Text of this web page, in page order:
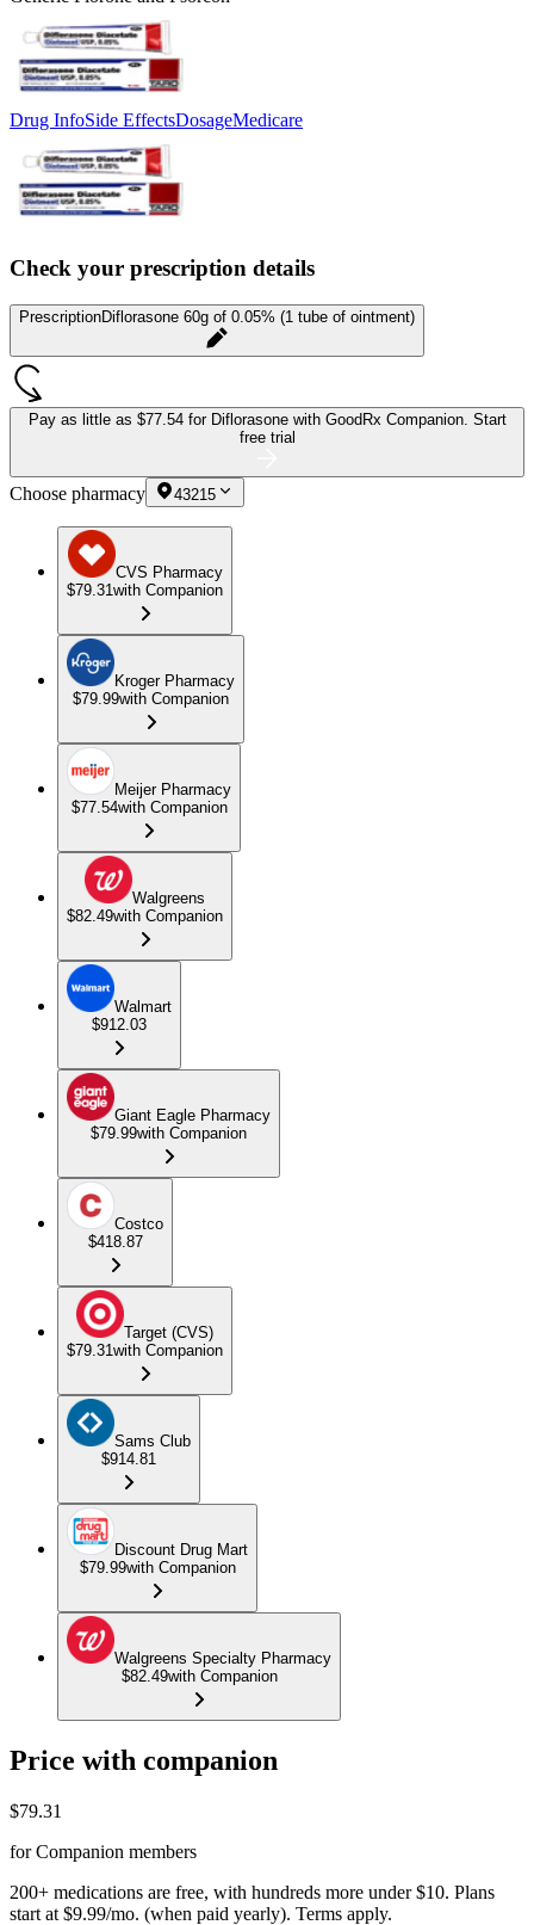
Drug InfoSide EffectsDosageMedicare
Check your prescription details
PrescriptionDiflorasone 60g of 0.05% (1 tube of ointment)
Pay as little as $77.54 for Diflorasone with GoodRx Companion. Start
free trial
Choose pharmacy 43215
CVS Pharmacy
$79.31with Companion
Kroger Pharmacy
$79.99with Companion
Meijer Pharmacy
$77.54with Companion
Walgreens
$82.49with Companion
Walmart
$912.03
Giant Eagle Pharmacy
$79.99with Companion
Costco
$418.87
Target (CVS)
$79.31with Companion
Sams Club
$914.81
Discount Drug Mart
$79.99with Companion
Walgreens Specialty Pharmacy
$82.49with Companion
Price with companion
$79.31
for Companion members
200+ medications are free, with hundreds more under $10. Plans
start at $9.99/mo. (when paid yearly). Terms apply.